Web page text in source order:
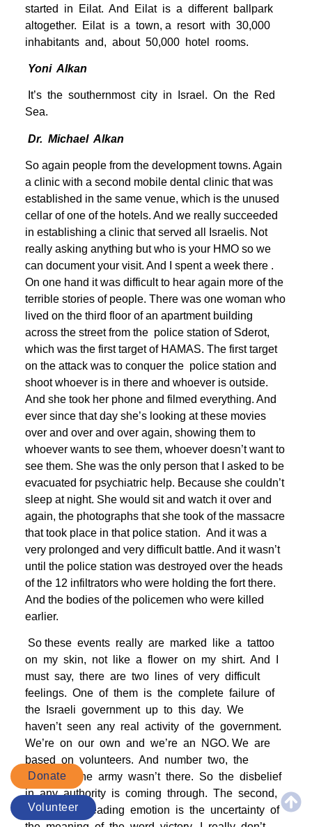
Volunteer
Donate
started in Eilat. And Eilat is a different ballpark
altogether. Eilat is a town, a resort with 30,000
inhabitants and, about 50,000 hotel rooms.
Yoni Alkan
It’s the southernmost city in Israel. On the Red
Sea.
Dr. Michael Alkan
So again people from the development towns. Again
a clinic with a second mobile dental clinic that was
established in the same venue, which is the unused
cellar of one of the hotels. And we really succeeded
in establishing a clinic that served all Israelis. Not
really asking anything but who is your HMO so we
can document your visit. And I spent a week there .
On one hand it was difficult to hear again more of the
terrible stories of people. There was one woman who
lived on the third floor of an apartment building
across the street from the police station of Sderot,
which was the first target of HAMAS. The first target
on the attack was to conquer the police station and
shoot whoever is in there and whoever is outside.
And she took her phone and filmed everything. And
ever since that day she’s looking at these movies
over and over and over again, showing them to
whoever wants to see them, whoever doesn’t want to
see them. She was the only person that I asked to be
evacuated for psychiatric help. Because she couldn’t
sleep at night. She would sit and watch it over and
again, the photographs that she took of the massacre
that took place in that police station. And it was a
very prolonged and very difficult battle. And it wasn’t
until the police station was destroyed over the heads
of the 12 infiltrators who were holding the fort there.
And the bodies of the policemen who were killed
earlier.
So these events really are marked like a tattoo
on my skin, not like a flower on my shirt. And I
must say, there are two lines of very difficult
feelings. One of them is the complete failure of
the Israeli government up to this day. We
haven’t seen any real activity of the government.
We’re on our own and we’re an NGO. We are
based on volunteers. And number two, the
betrayal. The army wasn’t there. So the disbelief
in any authority is coming through. The second,
the second leading emotion is the uncertainty of